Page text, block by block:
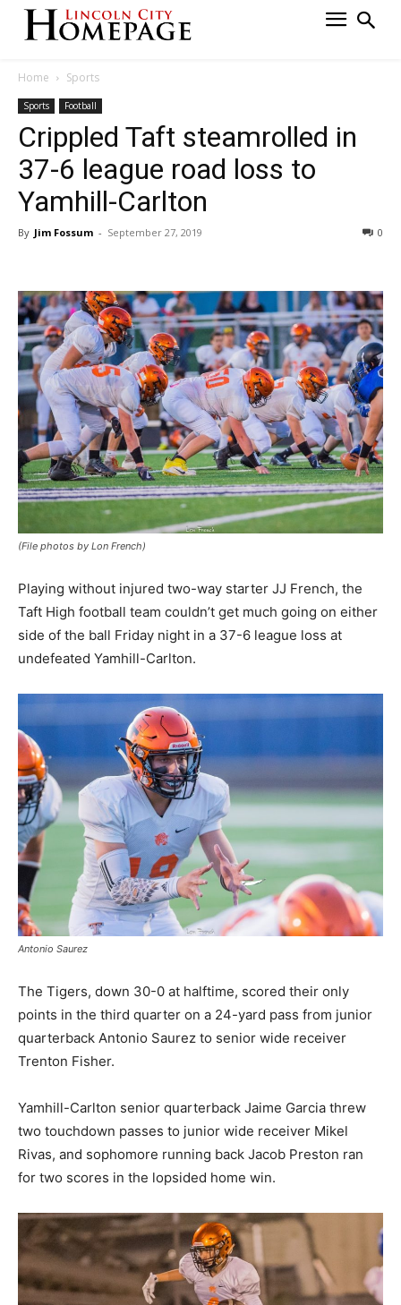
Home Sports
Sports Football
Crippled Taft steamrolled in
37-6 league road loss to
Yamhill-Carlton
By Jim Fossum - September 27, 2019 0
(File photos by Lon French)
Playing without injured two-way starter JJ French, the
Taft High football team couldn’t get much going on either
side of the ball Friday night in a 37-6 league loss at
undefeated Yamhill-Carlton.
Antonio Saurez
The Tigers, down 30-0 at halftime, scored their only
points in the third quarter on a 24-yard pass from junior
quarterback Antonio Saurez to senior wide receiver
Trenton Fisher.
Yamhill-Carlton senior quarterback Jaime Garcia threw
two touchdown passes to junior wide receiver Mikel
Rivas, and sophomore running back Jacob Preston ran
for two scores in the lopsided home win.